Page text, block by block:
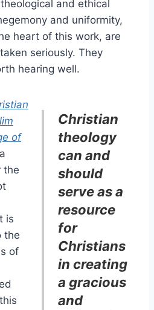
and ethical
and uniformity,
heart of this work, are
seriously. They
hearing well.
Christian
theology
can and
should
serve as a
resource
for
Christians
in creating
a gracious
and
of
the
is
the
of